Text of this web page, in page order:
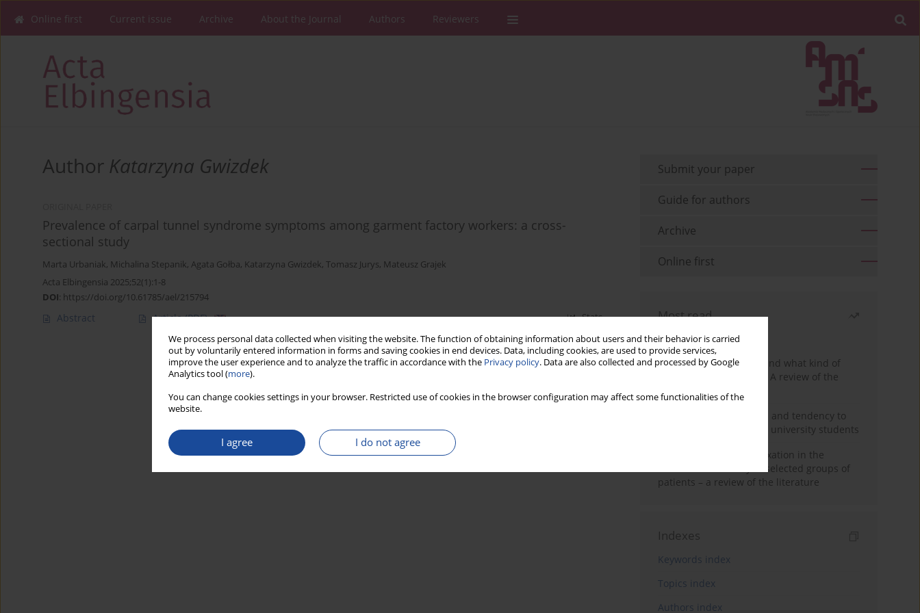
We process personal data collected when visiting the website. The function of obtaining information about users and their behavior is carried
out by voluntarily entered information in forms and saving cookies in end devices. Data, including cookies, are used to provide services,
improve the user experience and to analyze the traffic in accordance with the Privacy policy. Data are also collected and processed by Google
Analytics tool (more).
You can change cookies settings in your browser. Restricted use of cookies in the browser configuration may affect some functionalities of the
website.
I agree I do not agree
Online first Current issue Archive About the Journal Authors Reviewers
Author Katarzyna Gwizdek
Prevalence of carpal tunnel syndrome symptoms among garment factory workers: a cross-
sectional study
Marta Urbaniak, Michalina Stepanik, Agata Gołba, Katarzyna Gwizdek, Tomasz Jurys, Mateusz Grajek
Acta Elbingensia 2025;52(1):1-8
DOI: https://doi.org/10.61785/ael/215794
Abstract Article(PDF) Stats
Submit your paper
Guide for authors
Archive
Online first
Most read
Month
Year
Who are the homeless and what kind of
problems do they have? A review of the
Empathy, impulsiveness and tendency to
risk behavior in medical university students
Progressive muscle relaxation in the
treatment of anxiety in selected groups of
patients – a review of the literature
Indexes
Keywords index
Topics index
Authors index